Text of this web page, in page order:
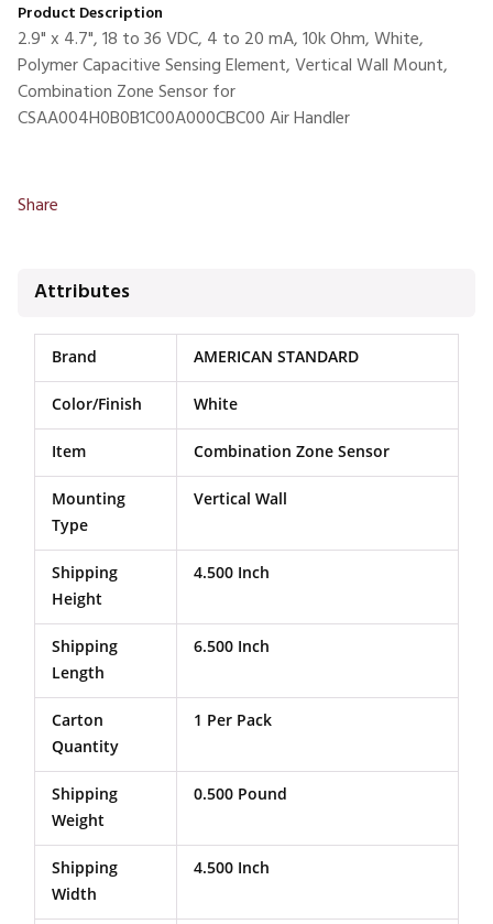
Product Description
2.9" x 4.7", 18 to 36 VDC, 4 to 20 mA, 10k Ohm, White,
Polymer Capacitive Sensing Element, Vertical Wall Mount,
Combination Zone Sensor for
CSAA004H0B0B1C00A000CBC00 Air Handler
Share
Attributes
Brand AMERICAN STANDARD
Color/Finish White
Item Combination Zone Sensor
Mounting
Type
Vertical Wall
Shipping
Height
4.500 Inch
Shipping
Length
6.500 Inch
Carton
Quantity
1 Per Pack
Shipping
Weight
0.500 Pound
Shipping
Width
4.500 Inch